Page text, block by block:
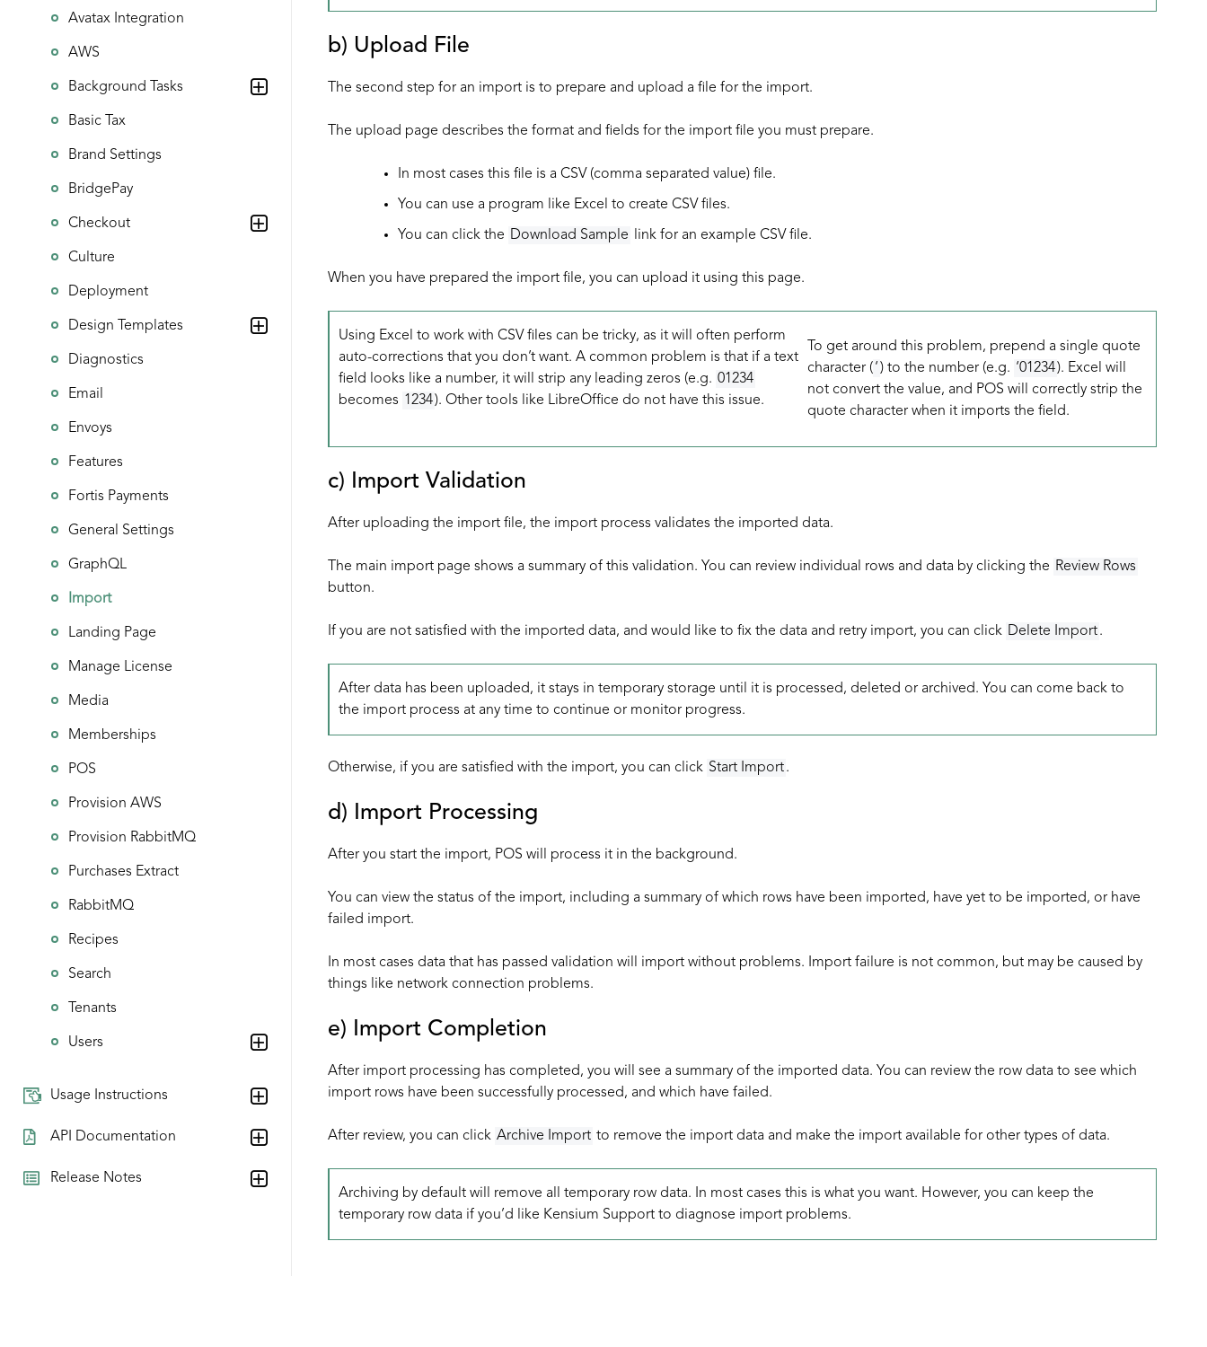
Avatax Integration
AWS
Background Tasks
Basic Tax
Brand Settings
BridgePay
Checkout
Culture
Deployment
Design Templates
Diagnostics
Email
Envoys
Features
Fortis Payments
General Settings
GraphQL
Import
Landing Page
Manage License
Media
Memberships
POS
Provision AWS
Provision RabbitMQ
Purchases Extract
RabbitMQ
Recipes
Search
Tenants
Users
Usage Instructions
API Documentation
Release Notes
b) Upload File
The second step for an import is to prepare and upload a file for the import.
The upload page describes the format and fields for the import file you must prepare.
In most cases this file is a CSV (comma separated value) file.
You can use a program like Excel to create CSV files.
You can click the Download Sample link for an example CSV file.
When you have prepared the import file, you can upload it using this page.
Using Excel to work with CSV files can be tricky, as it will often perform
auto-corrections that you don’t want. A common problem is that if a text
field looks like a number, it will strip any leading zeros (e.g. 01234
becomes 1234 ). Other tools like LibreOffice do not have this issue.
To get around this problem, prepend a single quote
character ( ‘ ) to the number (e.g. ‘01234 ). Excel will
not convert the value, and POS will correctly strip the
quote character when it imports the field.
c) Import Validation
After uploading the import file, the import process validates the imported data.
The main import page shows a summary of this validation. You can review individual rows and data by clicking the Review Rows
button.
If you are not satisfied with the imported data, and would like to fix the data and retry import, you can click Delete Import .
After data has been uploaded, it stays in temporary storage until it is processed, deleted or archived. You can come back to
the import process at any time to continue or monitor progress.
Otherwise, if you are satisfied with the import, you can click Start Import .
d) Import Processing
After you start the import, POS will process it in the background.
You can view the status of the import, including a summary of which rows have been imported, have yet to be imported, or have
failed import.
In most cases data that has passed validation will import without problems. Import failure is not common, but may be caused by
things like network connection problems.
e) Import Completion
After import processing has completed, you will see a summary of the imported data. You can review the row data to see which
import rows have been successfully processed, and which have failed.
After review, you can click Archive Import to remove the import data and make the import available for other types of data.
Archiving by default will remove all temporary row data. In most cases this is what you want. However, you can keep the
temporary row data if you’d like Kensium Support to diagnose import problems.